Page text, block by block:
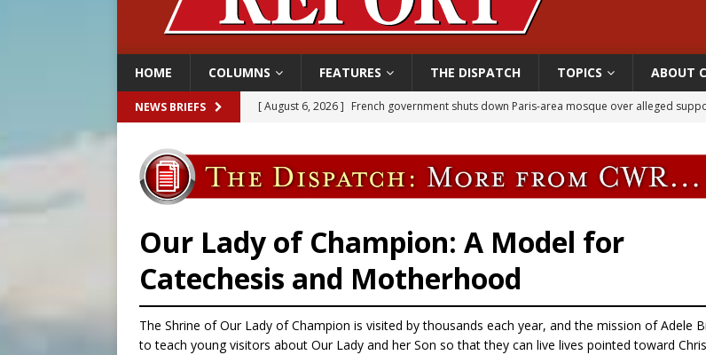
HOME COLUMNS FEATURES THE DISPATCH TOPICS ABOUT
NEWS BRIEFS [ August 6, 2026 ] French government shuts down Paris-area mosque over alleged
[ August 6, 2026 ]
Bishop Valdivia: Ceuta represents ‘historic mission’ for Spain
[ August 6, 2026 ] Federal court hears arguments on Oklahoma’s ban for religious
Our Lady of Champion: A Model for
Catechesis and Motherhood
The Shrine of Our Lady of Champion is visited by thousands each year, and the mission of Adele
to teach young visitors about Our Lady and her Son so that they can live lives pointed toward